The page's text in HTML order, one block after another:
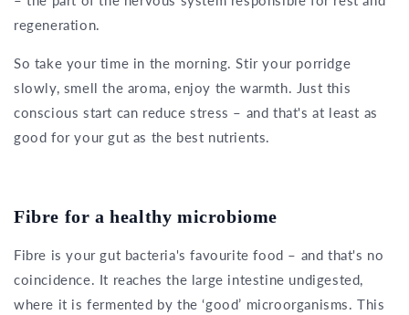
regeneration.
So take your time in the morning. Stir your porridge
slowly, smell the aroma, enjoy the warmth. Just this
conscious start can reduce stress – and that's at least as
good for your gut as the best nutrients.
Fibre for a healthy microbiome
Fibre is your gut bacteria's favourite food – and that's no
coincidence. It reaches the large intestine undigested,
where it is fermented by the ‘good’ microorganisms. This